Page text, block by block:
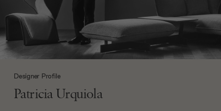
Designer Profile
Patricia Urquiola